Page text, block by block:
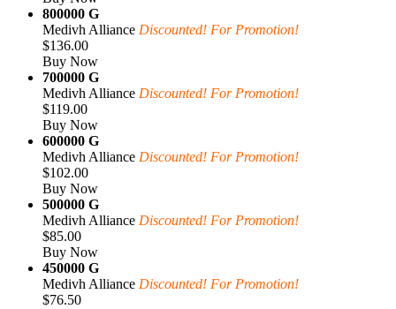
800000 G
Medivh Alliance Discounted! For Promotion!
$136.00
Buy Now
700000 G
Medivh Alliance Discounted! For Promotion!
$119.00
Buy Now
600000 G
Medivh Alliance Discounted! For Promotion!
$102.00
Buy Now
500000 G
Medivh Alliance Discounted! For Promotion!
$85.00
Buy Now
450000 G
Medivh Alliance Discounted! For Promotion!
$76.50